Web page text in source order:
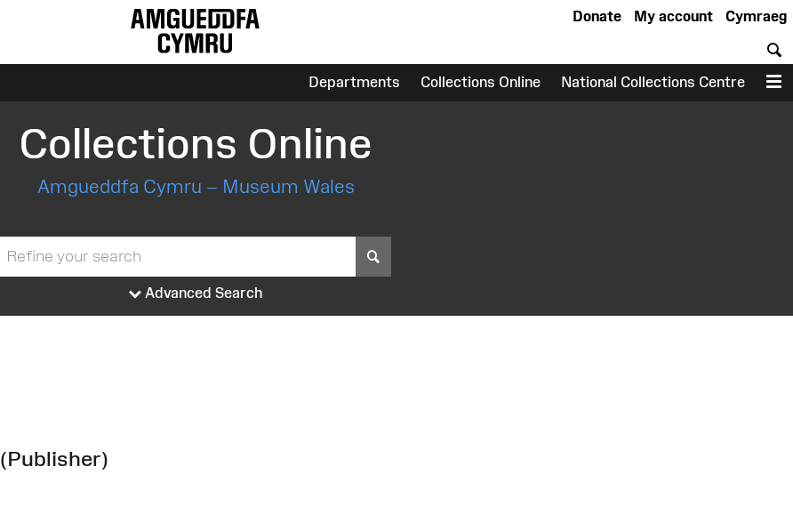
Cymraeg
My account
Donate
Departments Collections Online National Collections Centre
Collections Online
Amgueddfa Cymru – Museum Wales
Advanced Search
(Publisher)